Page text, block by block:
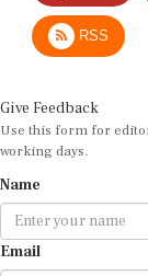
RSS
Use this form for
working days.
Email